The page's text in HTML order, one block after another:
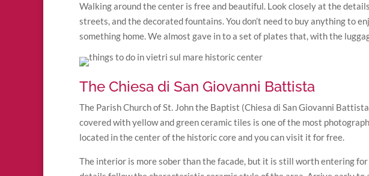
Walking around the center is free and beautiful. Look closely at the
streets, and the decorated fountains. You don’t need to buy anything to
something home. We almost gave in to a set of plates that, with the
The Chiesa di San Giovanni Battista
The Parish Church of St. John the Baptist (Chiesa di San Giovanni
covered with yellow and green ceramic tiles is one of the most
located in the center of the historic core and you can visit it for free.
The interior is more sober than the facade, but it is still worth entering